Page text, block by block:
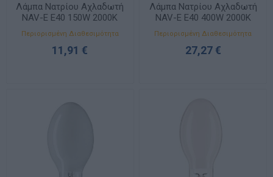
Λάμπα Νατρίου Αχλαδωτή
NAV-E E40 150W 2000K
17000lm 100V
Περιορισμένη Διαθεσιμότητα
11,91 €
Λάμπα Νατρίου Αχλαδωτή
NAV-E E40 400W 2000K
56500lm 105V
Περιορισμένη Διαθεσιμότητα
27,27 €